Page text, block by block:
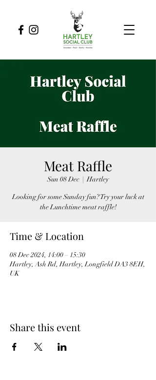
Meat Raffle
Sun 08 Dec
  |
Hartley
Looking for some Sunday fun? Try your luck at
the Lunchtime meat raffle!
Time & Location
08 Dec 2024, 14:00 – 15:30
Hartley, Ash Rd, Hartley, Longfield DA3 8EH,
UK
Share this event